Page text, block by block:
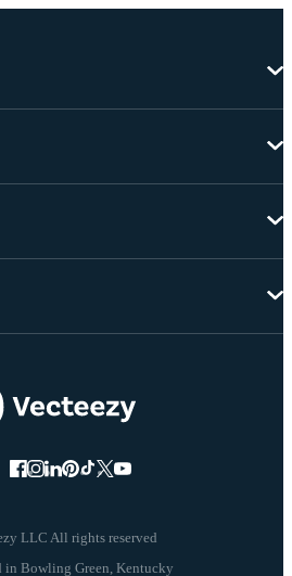
LLC All rights reserved